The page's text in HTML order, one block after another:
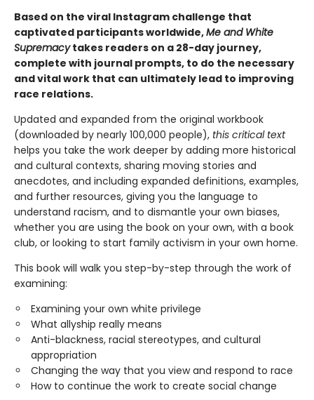
Based on the viral Instagram challenge that
captivated participants worldwide,Me and White
Supremacytakes readers on a 28-day journey,
complete with journal prompts, to do the necessary
and vital work that can ultimately lead to improving
race relations.
Updated and expanded from the original workbook
(downloaded by nearly 100,000 people), this critical text
helps you take the work deeper by adding more historical
and cultural contexts, sharing moving stories and
anecdotes, and including expanded definitions, examples,
and further resources, giving you the language to
understand racism, and to dismantle your own biases,
whether you are using the book on your own, with a book
club, or looking to start family activism in your own home.
This book will walk you step-by-step through the work of
examining:
Examining your own white privilege
What allyship really means
Anti-blackness, racial stereotypes, and cultural
appropriation
Changing the way that you view and respond to race
How to continue the work to create social change